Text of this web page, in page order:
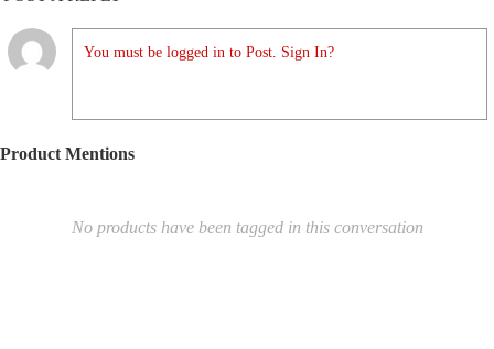
You must be logged in to Post. Sign In?
Product Mentions
No products have been tagged in this conversation